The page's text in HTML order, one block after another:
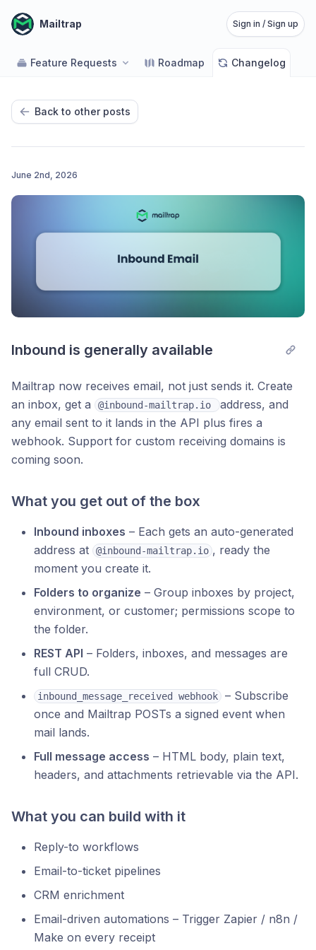
Mailtrap Sign in / Sign up
Feature Requests Roadmap Changelog
Back to other posts
June 2nd, 2026
Inbound is generally available
Mailtrap now receives email, not just sends it. Create
an inbox, get a
@inbound-mailtrap.io
address, and
any email sent to it lands in the API plus fires a
webhook. Support for custom receiving domains is
coming soon.
What you get out of the box
Inbound inboxes – Each gets an auto-generated
address at
@inbound-mailtrap.io , ready the
moment you create it.
Folders to organize – Group inboxes by project,
environment, or customer; permissions scope to
the folder.
REST API – Folders, inboxes, and messages are
full CRUD.
inbound_message_received webhook
– Subscribe
once and Mailtrap POSTs a signed event when
mail lands.
Full message access – HTML body, plain text,
headers, and attachments retrievable via the API.
What you can build with it
Reply-to workflows
Email-to-ticket pipelines
CRM enrichment
Email-driven automations – Trigger Zapier / n8n /
Make on every receipt